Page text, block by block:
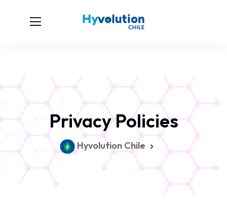
Privacy Policies
Hyvolution Chile